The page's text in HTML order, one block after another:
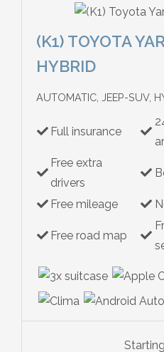
(K1) TOYOTA
HYBRID
AUTOMATIC, JEEP-SUV,
Full insurance
Free extra
drivers
Free mileage
Free road map